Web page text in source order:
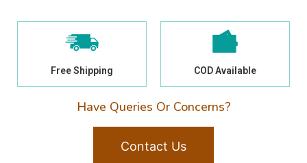
Free Shipping COD Available
Have Queries Or Concerns?
Contact Us